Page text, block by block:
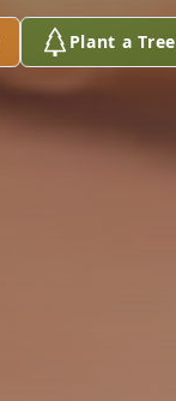
Plant a Tree